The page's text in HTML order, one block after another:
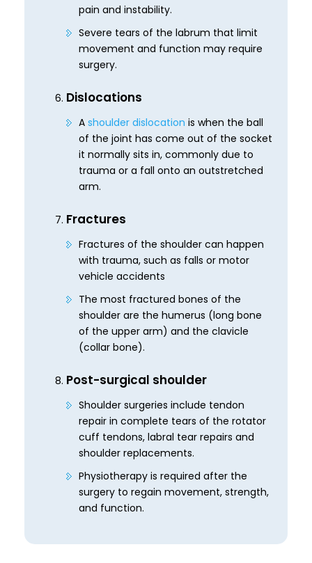
pain and instability.
Severe tears of the labrum that limit
movement and function may require
surgery.
Dislocations
A shoulder dislocation is when the ball
of the joint has come out of the socket
it normally sits in, commonly due to
trauma or a fall onto an outstretched
arm.
Fractures
Fractures of the shoulder can happen
with trauma, such as falls or motor
vehicle accidents
The most fractured bones of the
shoulder are the humerus (long bone
of the upper arm) and the clavicle
(collar bone).
Post-surgical shoulder
Shoulder surgeries include tendon
repair in complete tears of the rotator
cuff tendons, labral tear repairs and
shoulder replacements.
Physiotherapy is required after the
surgery to regain movement, strength,
and function.